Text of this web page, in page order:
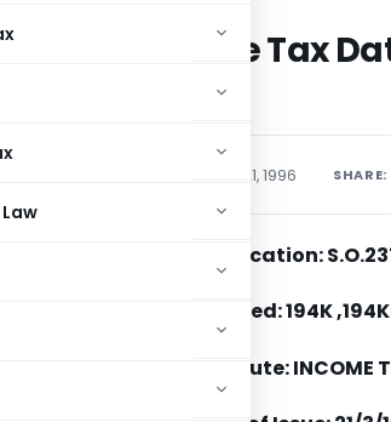
Income Tax
March 21, 1996 SHARE:
Notification:
Section(s) Referred: 194K
Statute: INCOME